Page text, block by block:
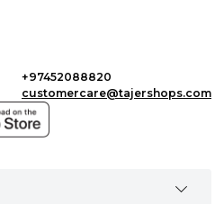
+97452088820
customercare@tajershops.com